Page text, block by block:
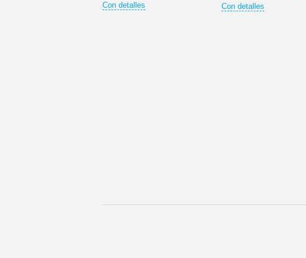
Con detalles Con detalles